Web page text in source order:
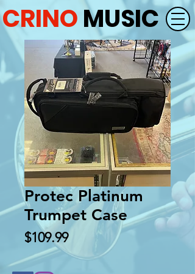
CRINO MUSIC
Protec Platinum
Trumpet Case
$109.99Price